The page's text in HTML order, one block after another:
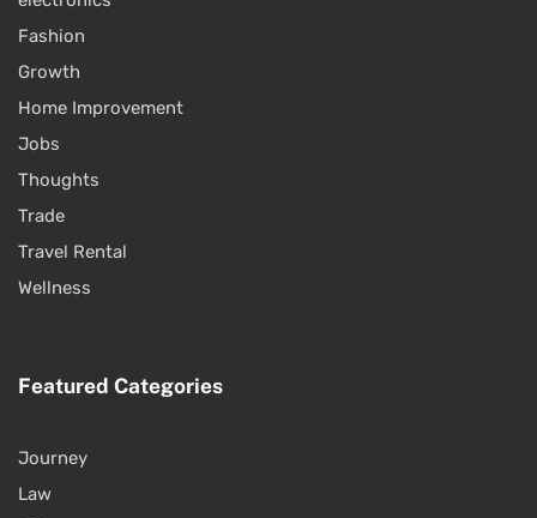
Fashion
Growth
Home Improvement
Jobs
Thoughts
Trade
Travel Rental
Wellness
Featured Categories
Journey
Law